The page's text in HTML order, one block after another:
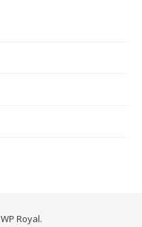
WP Royal.